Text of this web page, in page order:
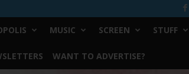
MUSIC SCREEN STUFF
WANT TO ADVERTISE?